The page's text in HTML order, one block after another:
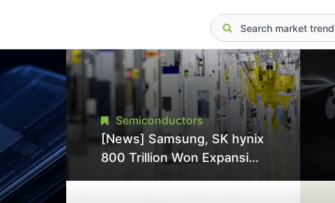
Semiconductors
[News] Samsung, SK hynix
800 Trillion Won Expansion